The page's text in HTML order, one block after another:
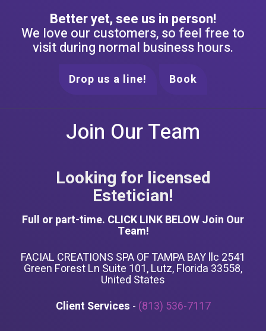
Better yet, see us in person!
We love our customers, so feel free to
visit during normal business hours.
Drop us a line! Book
Join Our Team
Looking for licensed
Estetician!
Full or part-time. CLICK LINK BELOW Join Our
Team!
FACIAL CREATIONS SPA OF TAMPA BAY llc 2541
Green Forest Ln Suite 101, Lutz, Florida 33558,
United States
Client Services - (813) 536-7117